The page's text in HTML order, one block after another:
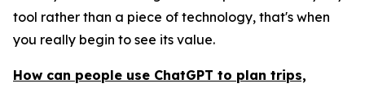
tool rather than a piece of technology, that's when
you really begin to see its value.
How can people use ChatGPT to plan trips,